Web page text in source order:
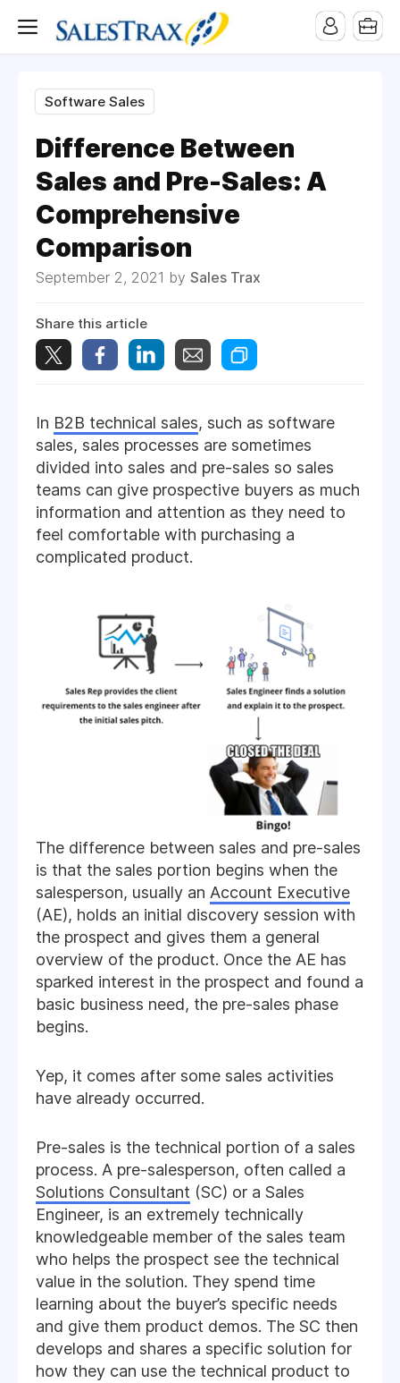
Software Sales
Difference Between
Sales and Pre-Sales: A
Comprehensive
Comparison
September 2, 2021 by Sales Trax
Share this article
In B2B technical sales, such as software
sales, sales processes are sometimes
divided into sales and pre-sales so sales
teams can give prospective buyers as much
information and attention as they need to
feel comfortable with purchasing a
complicated product.
The difference between sales and pre-sales
is that the sales portion begins when the
salesperson, usually an Account Executive
(AE), holds an initial discovery session with
the prospect and gives them a general
overview of the product. Once the AE has
sparked interest in the prospect and found a
basic business need, the pre-sales phase
begins.
Yep, it comes after some sales activities
have already occurred.
Pre-sales is the technical portion of a sales
process. A pre-salesperson, often called a
Solutions Consultant (SC) or a Sales
Engineer, is an extremely technically
knowledgeable member of the sales team
who helps the prospect see the technical
value in the solution. They spend time
learning about the buyer’s specific needs
and give them product demos. The SC then
develops and shares a specific solution for
how they can use the technical product to